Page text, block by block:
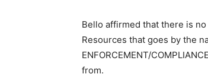
Bello affirmed that there is
Resources that goes by the
ENFORCEMENT/
from.